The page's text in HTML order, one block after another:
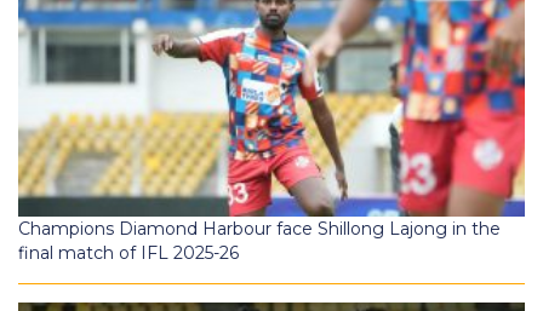
Champions Diamond Harbour face Shillong Lajong in the
final match of IFL 2025-26